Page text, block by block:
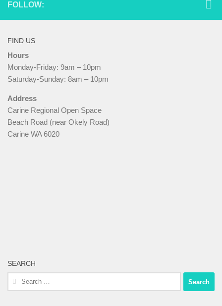
FOLLOW:
FIND US
Hours
Monday-Friday: 9am – 10pm
Saturday-Sunday: 8am – 10pm
Address
Carine Regional Open Space
Beach Road (near Okely Road)
Carine WA 6020
SEARCH
Search
for: